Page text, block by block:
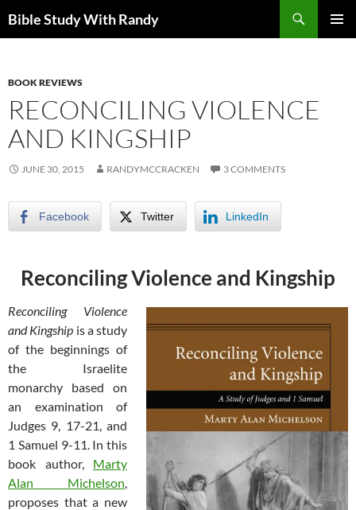
toBible Study With Randy
BOOK REVIEWS
RECONCILING VIOLENCE
AND KINGSHIP
JUNE 30, 2015 RANDYMCCRACKEN 3 COMMENTS
Facebook Twitter LinkedIn
Reconciling Violence and Kingship
Reconciling Violence
and Kingship is a study
of the beginnings of
the Israelite
monarchy based on
an examination of
Judges 9, 17-21, and
1 Samuel 9-11. In this
book author, Marty
Alan Michelson,
proposes that a new